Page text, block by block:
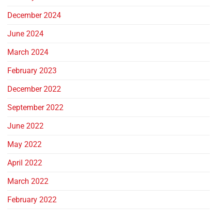
December 2024
June 2024
March 2024
February 2023
December 2022
September 2022
June 2022
May 2022
April 2022
March 2022
February 2022